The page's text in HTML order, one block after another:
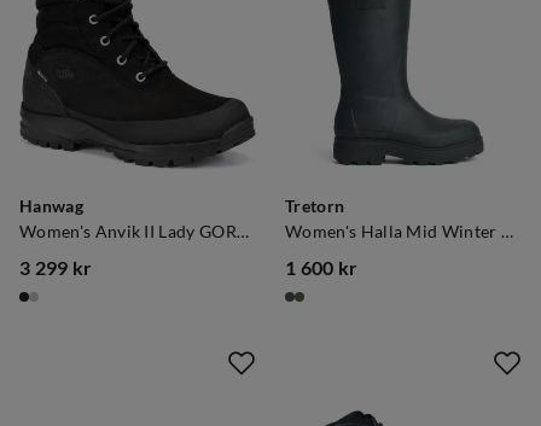
Hanwag
Women's Anvik II Lady GORE-TEX Black/Black
price
3 299 kr
Tretorn
Women's Halla Mid Winter Black
price
1 600 kr